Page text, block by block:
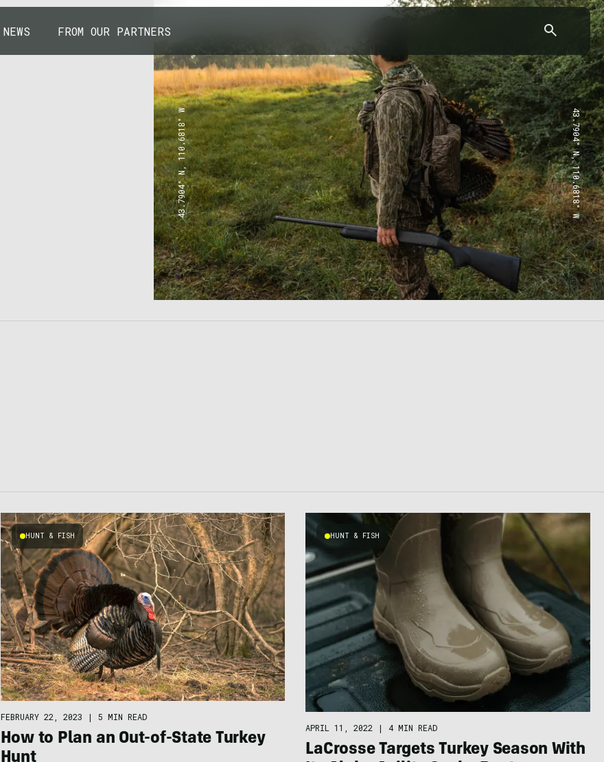
NEWS FROM OUR PARTNERS
43.7904° N, 110.6818° W 43.7904° N, 110.6818° W
HUNT & FISH
FEBRUARY 22, 2023 | 5 MIN READ
How to Plan an Out-of-State Turkey
Hunt
HUNT & FISH
APRIL 11, 2022 | 4 MIN READ
LaCrosse Targets Turkey Season With